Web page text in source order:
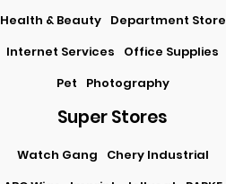
Health & Beauty
Department Store
Internet Services
Office Supplies
Pet
Photography
Super Stores
Watch Gang
Chery Industrial